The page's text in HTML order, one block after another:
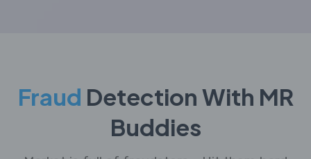
Fraud Detection With MR
Buddies